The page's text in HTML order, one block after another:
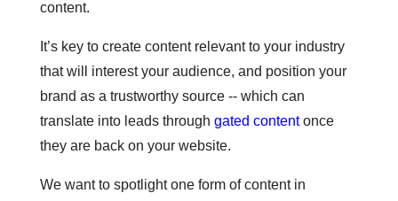
content.
It’s key to create content relevant to your industry
that will interest your audience, and position your
brand as a trustworthy source -- which can
translate into leads through gated contentonce
they are back on your website.
We want to spotlight one form of content in